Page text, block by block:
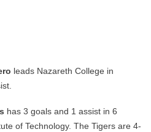
leads Nazareth College in
has 3 goals and 1 assist in 6
of Technology. The Tigers are 4-